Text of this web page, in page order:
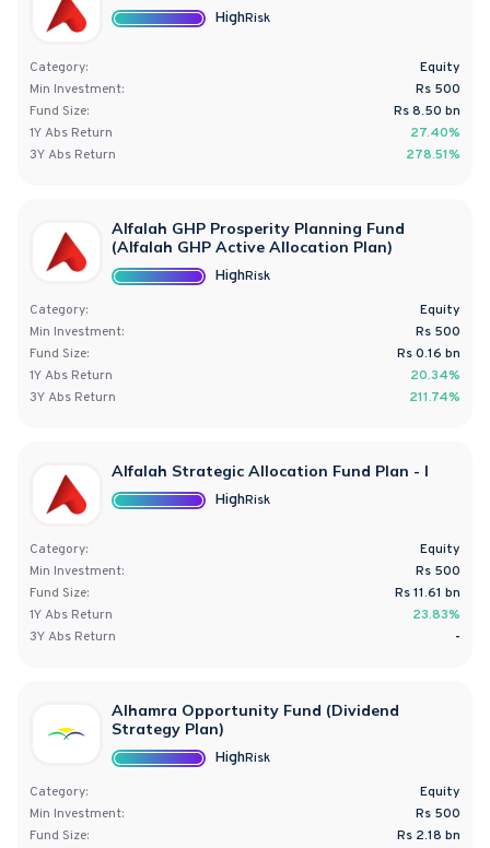
HighRisk
Category:
Equity
Min Investment:
Rs 500
Fund Size:
Rs8.50 bn
1YAbs Return
27.40%
3YAbs Return 278.51%
Alfalah GHP Prosperity Planning Fund
(Alfalah GHP Active Allocation Plan)
HighRisk
Category:
Equity
Min Investment:
Rs 500
Fund Size:
Rs0.16 bn
1YAbs Return
20.34%
3YAbs Return 211.74%
Alfalah Strategic Allocation Fund Plan - I
HighRisk
Category:
Equity
Min Investment:
Rs 500
Fund Size:
Rs11.61 bn
1YAbs Return
23.83%
3YAbs Return -
Alhamra Opportunity Fund (Dividend
Strategy Plan)
HighRisk
Category:
Equity
Min Investment:
Rs 500
Fund Size:
Rs 2.18 bn